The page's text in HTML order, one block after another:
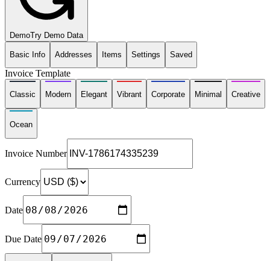
DemoTry Demo Data
Basic Info Addresses Items Settings Saved
Invoice Template
Classic Modern Elegant Vibrant Corporate Minimal Creative
Ocean
Invoice Number
Currency
Date
Due Date